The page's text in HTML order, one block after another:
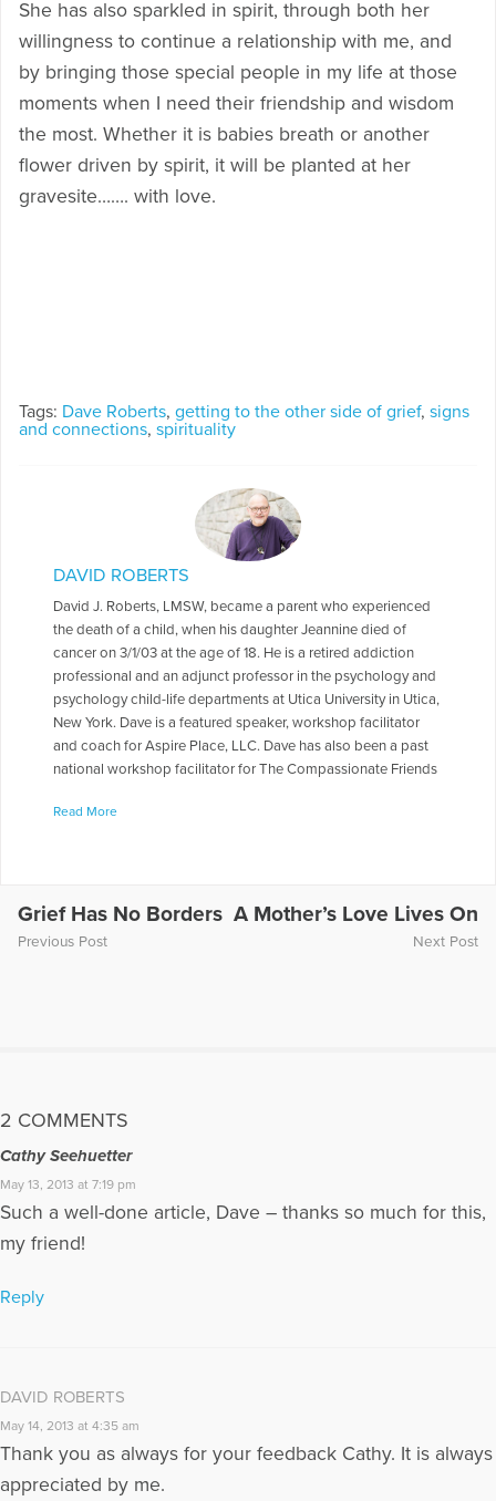
She has also sparkled in spirit, through both her
willingness to continue a relationship with me, and
by bringing those special people in my life at those
moments when I need their friendship and wisdom
the most. Whether it is babies breath or another
flower driven by spirit, it will be planted at her
gravesite……. with love.
Tags: Dave Roberts, getting to the other side of grief, signs
and connections, spirituality
DAVID ROBERTS
David J. Roberts, LMSW, became a parent who experienced
the death of a child, when his daughter Jeannine died of
cancer on 3/1/03 at the age of 18. He is a retired addiction
professional and an adjunct professor in the psychology and
psychology child-life departments at Utica University in Utica,
New York. Dave is a featured speaker, workshop facilitator
and coach for Aspire Place, LLC. Dave has also been a past
national workshop facilitator for The Compassionate Friends
for The Bereaved Parents of the USA. Dave also co-presented
School. Dave was also a keynote speaker at The Tom
Coughlin Jay Fund Remembrance Weekend during in June of
https://psychologyprofessorandminister.com/ Dave has been
with the Open to Hope Foundation, The Grief Toolbox,
Recovering the Self Journal, Mindfulness and Grief, and Thrive
Global. He is currently a regular contributor to Medium. One
of Dave's articles, My Daughter is Never Far Away, can also be
of a panel in 2016 for the BBC Podcast, World Have Your Say,
with other grief experts, discussing the death of Carrie Fisher.
Dave’s website: www.bootsyandangel.com is devoted to
providing support and resources for individuals experiencing
loss.
Read More
Grief Has No Borders
Previous Post
A Mother’s Love Lives On
Next Post
2 COMMENTS
Cathy Seehuetter
May 13, 2013 at 7:19 pm
Such a well-done article, Dave – thanks so much for this,
my friend!
Reply
DAVID ROBERTS
May 14, 2013 at 4:35 am
Thank you as always for your feedback Cathy. It is always
appreciated by me.